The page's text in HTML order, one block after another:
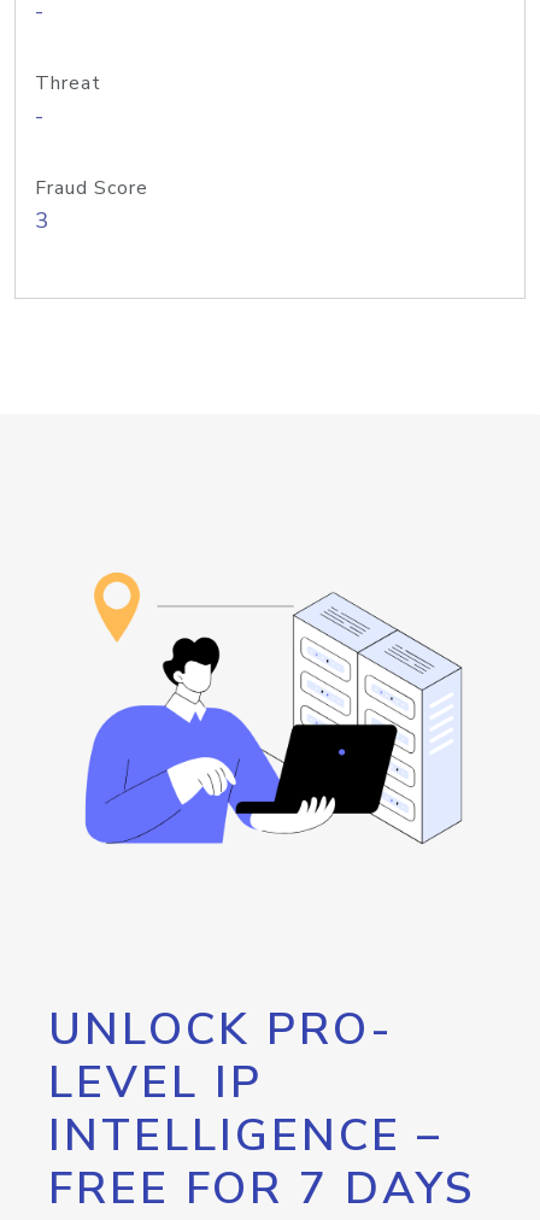
-
Threat
-
Fraud Score
3
UNLOCK PRO-
LEVEL IP
INTELLIGENCE –
FREE FOR 7 DAYS